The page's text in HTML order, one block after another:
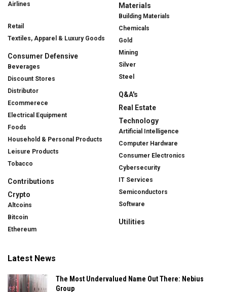
Airlines
Retail
Textiles, Apparel & Luxury Goods
Consumer Defensive
Beverages
Discount Stores
Distributor
Ecommerece
Electrical Equipment
Foods
Household & Personal Products
Leisure Products
Tobacco
Contributions
Crypto
Altcoins
Bitcoin
Ethereum
Materials
Building Materials
Chemicals
Gold
Mining
Silver
Steel
Q&A's
Real Estate
Technology
Artificial Intelligence
Computer Hardware
Consumer Electronics
Cybersecurity
IT Services
Semiconductors
Software
Utilities
Latest News
The Most Undervalued Name Out There: Nebius
Group